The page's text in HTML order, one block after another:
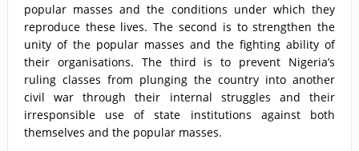
popular masses and the conditions under which they
reproduce these lives. The second is to strengthen the
unity of the popular masses and the fighting ability of
their organisations. The third is to prevent Nigeria’s
ruling classes from plunging the country into another
civil war through their internal struggles and their
irresponsible use of state institutions against both
themselves and the popular masses.